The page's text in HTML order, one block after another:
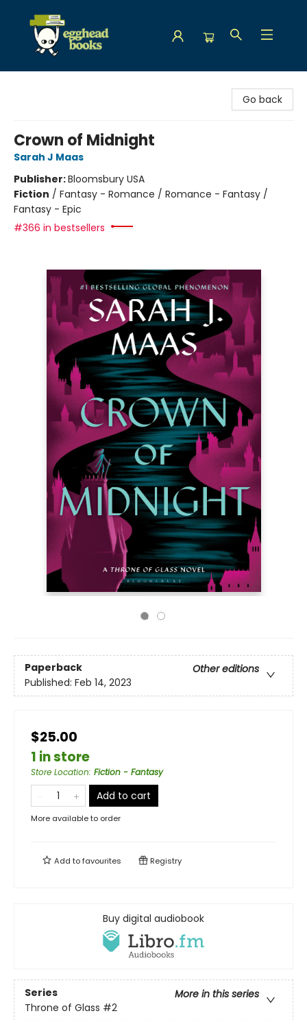
Go back
Crown of Midnight
Sarah J Maas
Publisher:Bloomsbury USA
Fiction / Fantasy - Romance / Romance - Fantasy /
Fantasy - Epic
#366 in bestsellers
Paperback
Other editions
Published: Feb 14, 2023
$25.00
1 in store
Store Location: Fiction - Fantasy
Add to cart
More available to order
Add tofavourites Registry
Buy digital audiobook
Series
More in this series
Throne of Glass #2